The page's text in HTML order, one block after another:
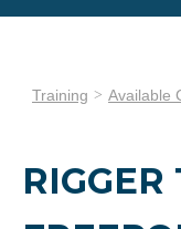
Training Available